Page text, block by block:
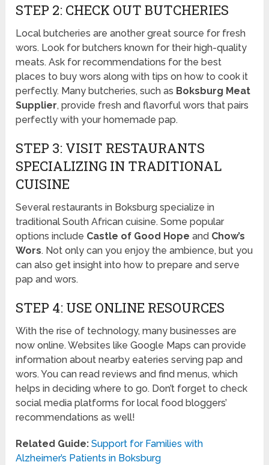
STEP 2: CHECK OUT BUTCHERIES
Local butcheries are another great source for fresh
wors. Look for butchers known for their high-quality
meats. Ask for recommendations for the best
places to buy wors along with tips on how to cook it
perfectly. Many butcheries, such as Boksburg Meat
Supplier, provide fresh and flavorful wors that pairs
perfectly with your homemade pap.
STEP 3: VISIT RESTAURANTS
SPECIALIZING IN TRADITIONAL
CUISINE
Several restaurants in Boksburg specialize in
traditional South African cuisine. Some popular
options include Castle of Good Hope and Chow’s
Wors. Not only can you enjoy the ambience, but you
can also get insight into how to prepare and serve
pap and wors.
STEP 4: USE ONLINE RESOURCES
With the rise of technology, many businesses are
now online. Websites like Google Maps can provide
information about nearby eateries serving pap and
wors. You can read reviews and find menus, which
helps in deciding where to go. Don’t forget to check
social media platforms for local food bloggers’
recommendations as well!
Related Guide: Support for Families with
Alzheimer’s Patients in Boksburg